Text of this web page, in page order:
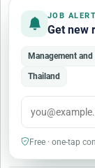
Administration
P-3
Mid-
Full-time
Posted 3 months
JOB ALERT
Get new
Management
Thailand
Free · one-tap